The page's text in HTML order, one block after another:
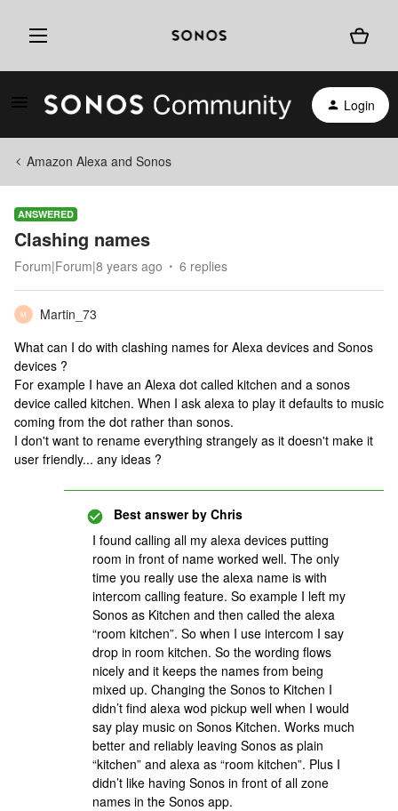
Login
Amazon Alexa and Sonos
ANSWERED
Clashing names
Forum|Forum|8 years ago 6 replies
M
Martin_73
What can I do with clashing names for Alexa devices and Sonos
devices ?
For example I have an Alexa dot called kitchen and a sonos
device called kitchen. When I ask alexa to play it defaults to music
coming from the dot rather than sonos.
I don't want to rename everything strangely as it doesn't make it
user friendly... any ideas ?
Best answer by Chris
I found calling all my alexa devices putting
room in front of name worked well. The only
time you really use the alexa name is with
intercom calling feature. So example I left my
Sonos as Kitchen and then called the alexa
“room kitchen”. So when I use intercom I say
drop in room kitchen. So the wording flows
nicely and it keeps the names from being
mixed up. Changing the Sonos to Kitchen I
didn’t find alexa wod pickup well when I would
say play music on Sonos Kitchen. Works much
better and reliably leaving Sonos as plain
“kitchen” and alexa as “room kitchen”. Plus I
didn’t like having Sonos in front of all zone
names in the Sonos app.